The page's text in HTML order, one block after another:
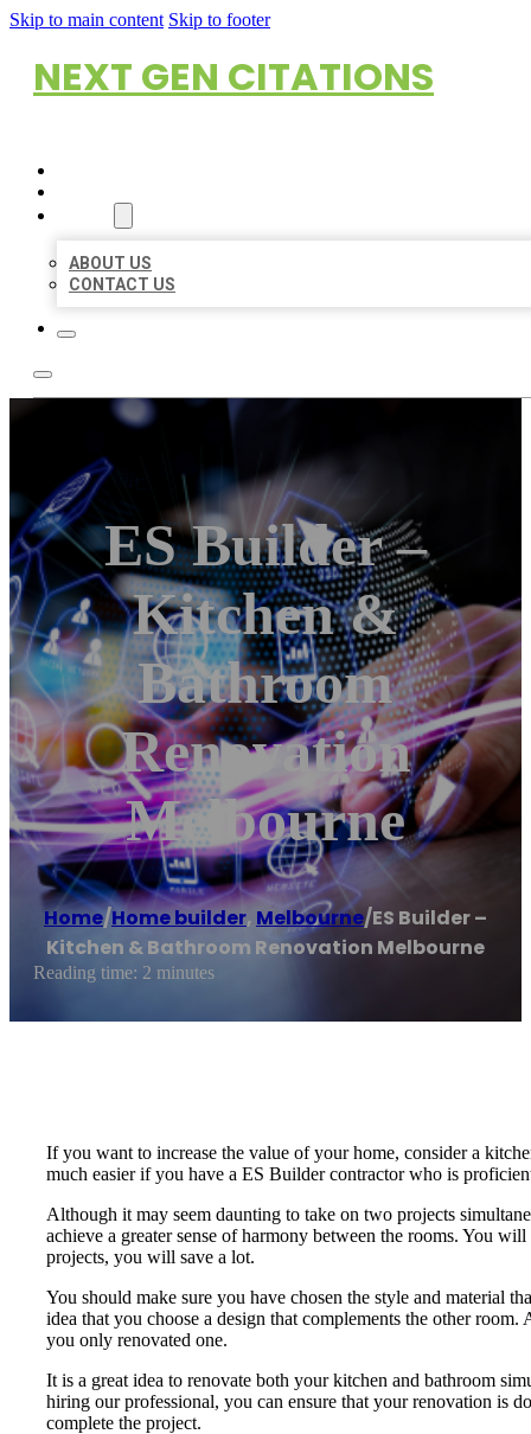
Skip to main content Skip to footer
NEXT GEN CITATIONS
ABOUT US
CONTACT US
ES Builder –
Kitchen &
Bathroom
Renovation
Melbourne
Home/Home builder, Melbourne/ES Builder –
Kitchen & Bathroom Renovation Melbourne
Reading time: 2 minutes
If you want to increase the value of your home, consider a
much easier if you have a ES Builder contractor who is
Although it may seem daunting to take on two projects
achieve a greater sense of harmony between the rooms. You
projects, you will save a lot.
You should make sure you have chosen the style and material
idea that you choose a design that complements the other
you only renovated one.
It is a great idea to renovate both your kitchen and bathroom
hiring our professional, you can ensure that your renovation is
complete the project.